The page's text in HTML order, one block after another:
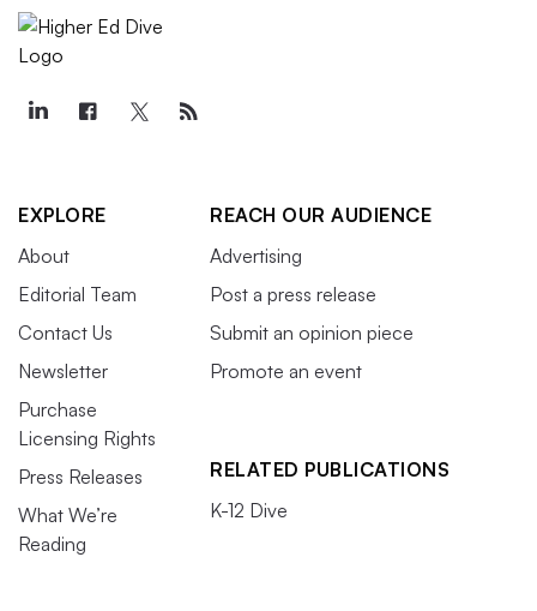
EXPLORE
About
Editorial Team
Contact Us
Newsletter
Purchase
Licensing Rights
Press Releases
What We’re
Reading
REACH OUR AUDIENCE
Advertising
Post a press release
Submit an opinion piece
Promote an event
RELATED PUBLICATIONS
K-12 Dive